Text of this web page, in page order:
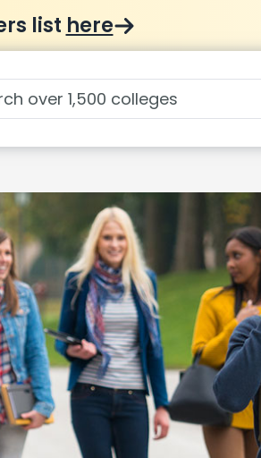
list here